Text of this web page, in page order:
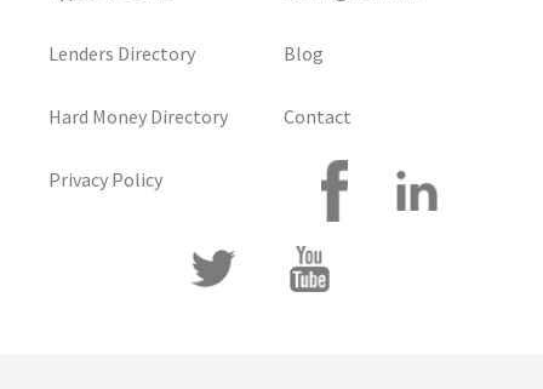
Lenders Directory
Hard Money Directory
Privacy Policy
Blog
Contact